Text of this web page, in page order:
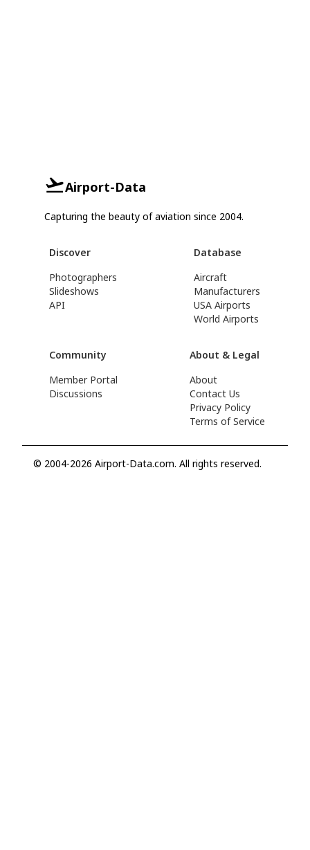
Airport-Data
Capturing the beauty of aviation since 2004.
Discover
Photographers
Slideshows
API
Database
Aircraft
Manufacturers
USA Airports
World Airports
Community
Member Portal
Discussions
About & Legal
About
Contact Us
Privacy Policy
Terms of Service
© 2004-2026 Airport-Data.com. All rights reserved.